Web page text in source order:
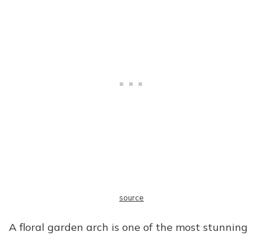
source
A floral garden arch is one of the most stunning